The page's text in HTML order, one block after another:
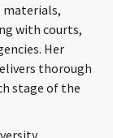
materials,
with courts,
Her
thorough
stage of the